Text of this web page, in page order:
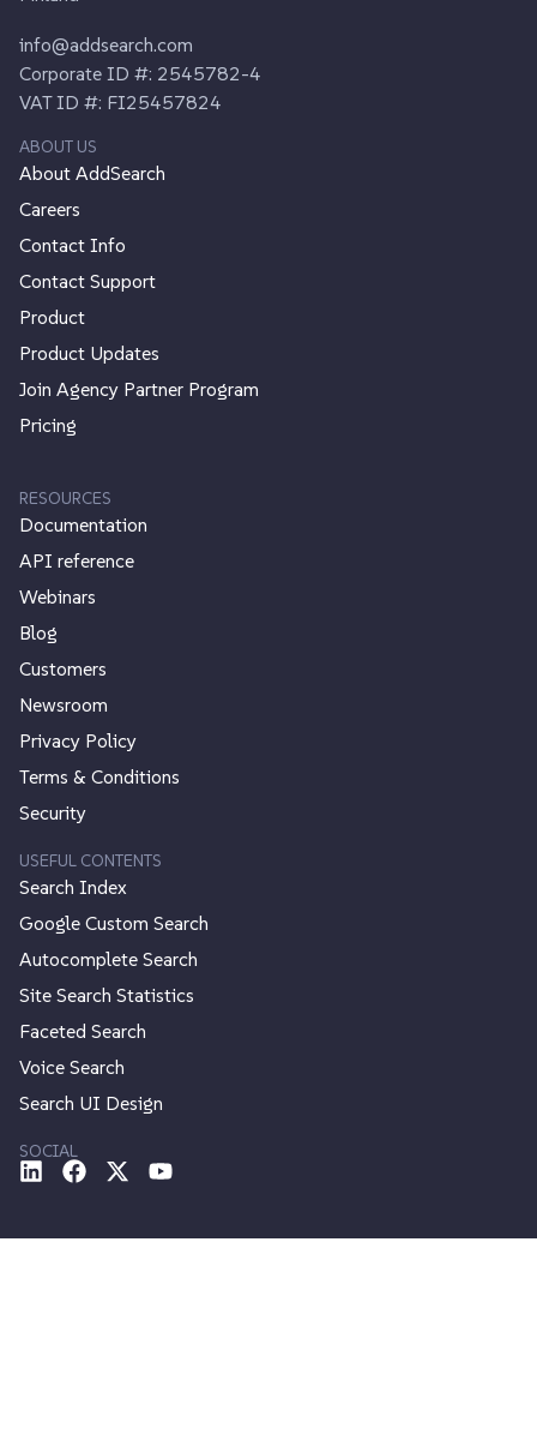
info@addsearch.com
Corporate ID #: 2545782-4
VAT ID #: FI25457824
ABOUT US
About AddSearch
Careers
Contact Info
Contact Support
Product
Product Updates
Join Agency Partner Program
Pricing
RESOURCES
Documentation
API reference
Webinars
Blog
Customers
Newsroom
Privacy Policy
Terms & Conditions
Security
USEFUL CONTENTS
Search Index
Google Custom Search
Autocomplete Search
Site Search Statistics
Faceted Search
Voice Search
Search UI Design
SOCIAL